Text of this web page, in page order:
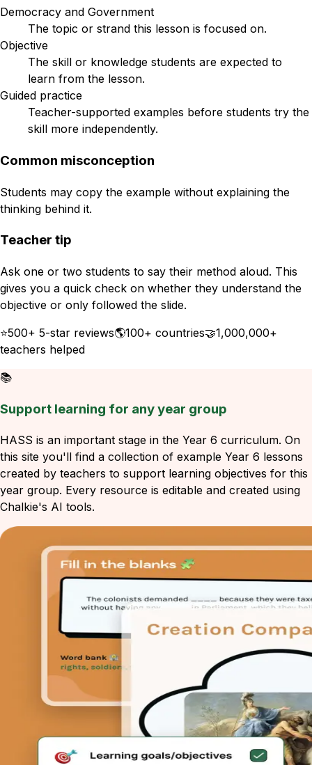
Democracy and Government
The topic or strand this lesson is focused on.
Objective
The skill or knowledge students are expected to
learn from the lesson.
Guided practice
Teacher-supported examples before students try the
skill more independently.
Common misconception
Students may copy the example without explaining the
thinking behind it.
Teacher tip
Ask one or two students to say their method aloud. This
gives you a quick check on whether they understand the
objective or only followed the slide.
⭐500+ 5-star reviews🌎100+ countries🤝1,000,000+
teachers helped
📚
Support learning for any year group
HASS is an important stage in the Year 6 curriculum. On
this site you'll find a collection of example Year 6 lessons
created by teachers to support learning objectives for this
year group. Every resource is editable and created using
Chalkie's AI tools.